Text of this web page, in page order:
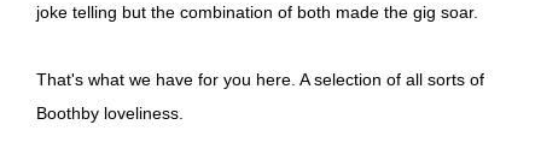
joke telling but the combination of both made the gig soar.
That's what we have for you here. A selection of all sorts of
Boothby loveliness.